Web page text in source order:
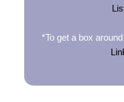
*To get a box